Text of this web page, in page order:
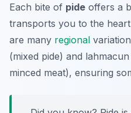
Each bite of pide offers a
transports you to the
are many regional
(mixed pide) and lahmacun
minced meat), ensuring